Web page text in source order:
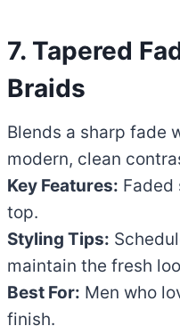
7. Tapered
Braids
Blends a sharp fade
modern, clean
Key Features: Faded
top.
Styling Tips:
maintain the fresh
Best For: Men who
finish.